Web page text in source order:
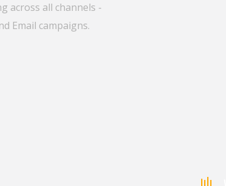
across all channels -
Email campaigns.